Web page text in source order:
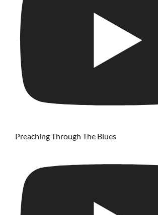
Preaching Through The Blues